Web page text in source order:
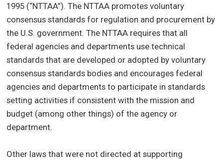
1995 (“NTTAA”). The NTTAA promotes voluntary
consensus standards for regulation and procurement by
the U.S. government. The NTTAA requires that all
federal agencies and departments use technical
standards that are developed or adopted by voluntary
consensus standards bodies and encourages federal
agencies and departments to participate in standards
setting activities if consistent with the mission and
budget (among other things) of the agency or
department.
Other laws that were not directed at supporting